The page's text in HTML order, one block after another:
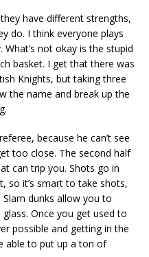
have different strengths,
do. I think everyone plays
What’s not okay is the stupid
basket. I get that there was
Knights, but taking three
the name and break up the
because he can’t see
too close. The second half
can trip you. Shots go in
so it’s smart to take shots,
Slam dunks allow you to
Once you get used to
possible and getting in the
able to put up a ton of